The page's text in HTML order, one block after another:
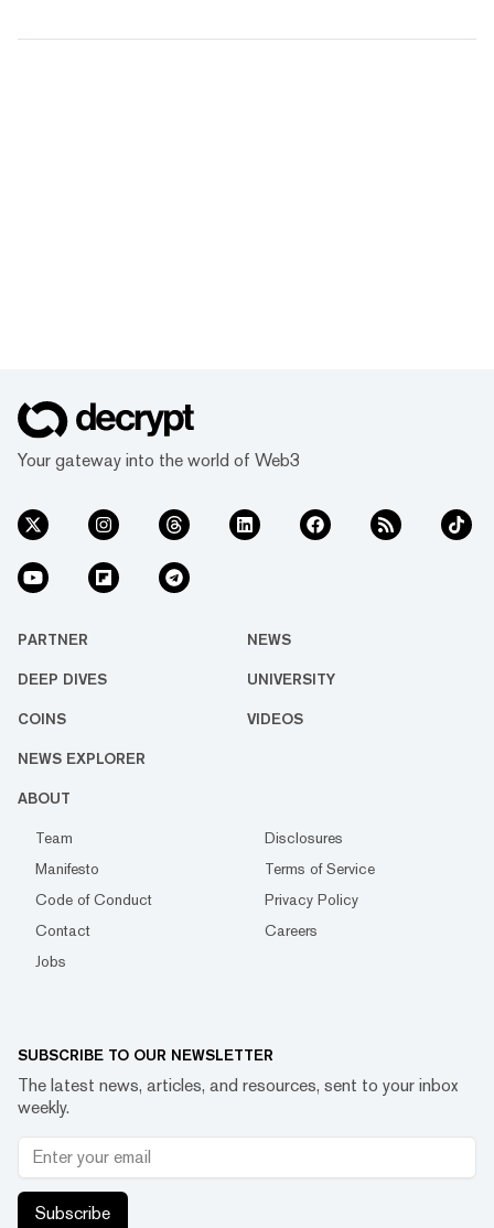
Your gateway into the world of Web3
PARTNER NEWS
DEEP DIVES UNIVERSITY
COINS VIDEOS
NEWS EXPLORER
ABOUT
Team
Disclosures
Manifesto
Terms of Service
Code of Conduct
Privacy Policy
Contact
Careers
Jobs
SUBSCRIBE TO OUR NEWSLETTER
The latest news, articles, and resources, sent to your inbox
weekly.
Subscribe